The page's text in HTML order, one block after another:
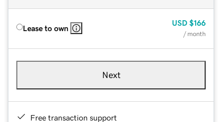
Lease to own
USD $166
/ month
Next
Free transaction support